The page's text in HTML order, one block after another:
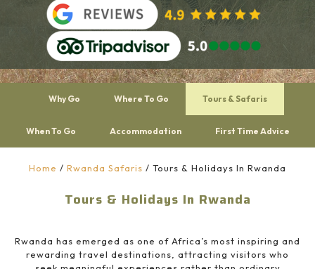
Why Go Where To Go Tours & Safaris
When To Go Accommodation First Time Advice
Home / Rwanda Safaris / Tours & Holidays In Rwanda
Tours & Holidays In Rwanda
Rwanda has emerged as one of Africa’s most inspiring and
rewarding travel destinations, attracting visitors who